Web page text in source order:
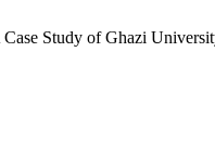
Study of Ghazi